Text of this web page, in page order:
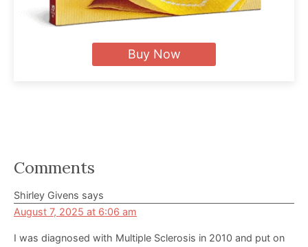
Buy Now
Reader
Interactions
Comments
Shirley Givens says
August 7, 2025 at 6:06 am
I was diagnosed with Multiple Sclerosis in 2010 and put on